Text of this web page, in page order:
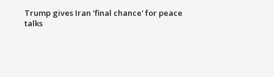
Trump gives Iran 'final chance' for peace
talks